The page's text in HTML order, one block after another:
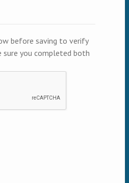
before saving to verify
sure you completed both